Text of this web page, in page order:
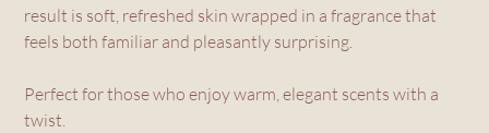
result is soft, refreshed skin wrapped in a fragrance that
feels both familiar and pleasantly surprising.
Perfect for those who enjoy warm, elegant scents with a
twist.